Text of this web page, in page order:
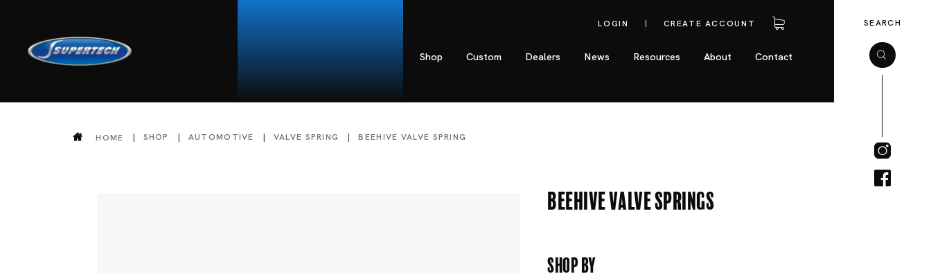
LOGIN CREATE ACCOUNT
Shop Custom Dealers News Resources About Contact
SEARCH
HOME SHOP AUTOMOTIVE VALVE SPRING BEEHIVE VALVE SPRING
Beehive Valve Springs
Shop By